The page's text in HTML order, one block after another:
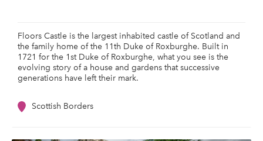
Floors Castle is the largest inhabited castle of Scotland and
the family home of the 11th Duke of Roxburghe. Built in
1721 for the 1st Duke of Roxburghe, what you see is the
evolving story of a house and gardens that successive
generations have left their mark.
Scottish Borders